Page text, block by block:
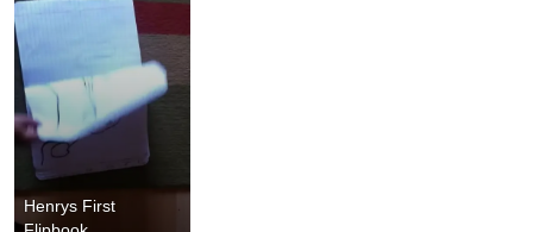
Henrys First